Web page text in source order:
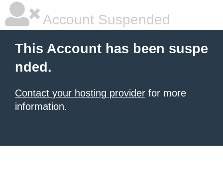
Account Suspended
This Account has been suspe
nded.
Contact your hosting provider for more
information.